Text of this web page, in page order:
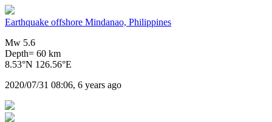
Earthquake offshore Mindanao, Philippines
Mw 5.6
Depth= 60 km
8.53°N 126.56°E
2020/07/31 08:06, 6 years ago